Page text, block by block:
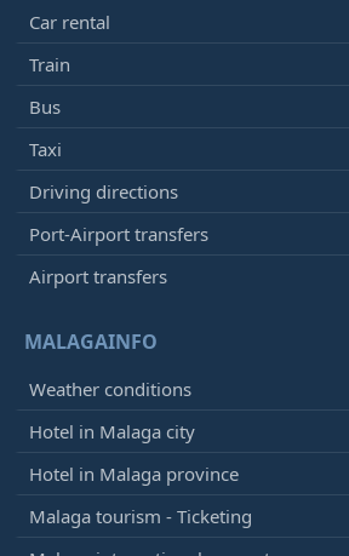
Car rental
Train
Bus
Taxi
Driving directions
Port-Airport transfers
Airport transfers
MALAGAINFO
Weather conditions
Hotel in Malaga city
Hotel in Malaga province
Malaga tourism - Ticketing